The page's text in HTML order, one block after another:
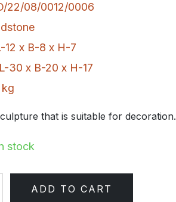
22/08/0012/0006
12 x B-8 x H-7
L-30 x B-20 x H-17
that is suitable for decoration.
stock
ADD TO CART